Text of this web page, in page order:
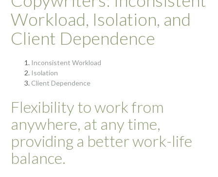
Workload, Isolation, and
Client Dependence
Inconsistent Workload
Isolation
Client Dependence
Flexibility to work from
anywhere, at any time,
providing a better work-life
balance.